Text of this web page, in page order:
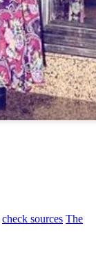
check sources The